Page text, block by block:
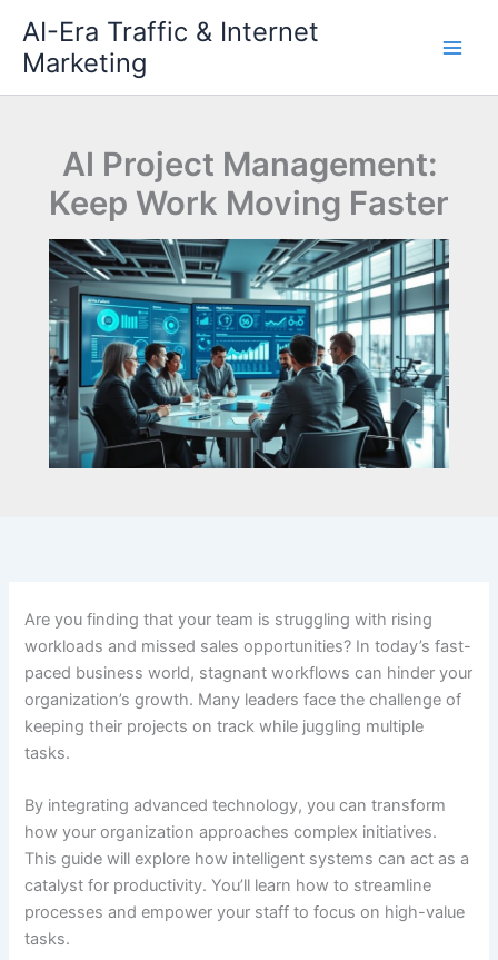
content
AI-Era Traffic & Internet
Marketing
AI Project Management:
Keep Work Moving Faster
Are you finding that your team is struggling with rising
workloads and missed sales opportunities? In today’s fast-
paced business world, stagnant workflows can hinder your
organization’s growth. Many leaders face the challenge of
keeping their projects on track while juggling multiple
tasks.
By integrating advanced technology, you can transform
how your organization approaches complex initiatives.
This guide will explore how intelligent systems can act as a
catalyst for productivity. You’ll learn how to streamline
processes and empower your staff to focus on high-value
tasks.